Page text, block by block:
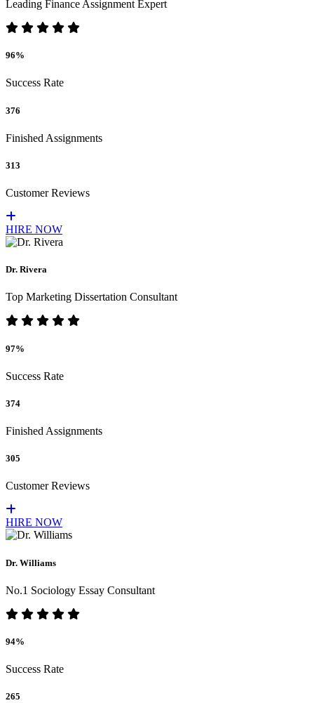
Leading Finance Assignment Expert
96%
Success Rate
376
Finished Assignments
313
Customer Reviews
HIRE NOW
Dr. Rivera
Top Marketing Dissertation Consultant
97%
Success Rate
374
Finished Assignments
305
Customer Reviews
HIRE NOW
Dr. Williams
No.1 Sociology Essay Consultant
94%
Success Rate
265